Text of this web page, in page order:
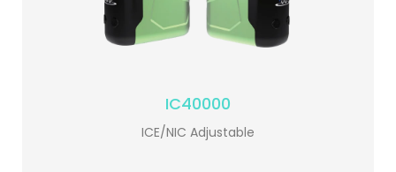
IC40000
ICE/NIC Adjustable